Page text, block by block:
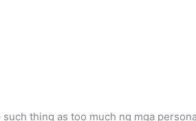
thing as too much ng mga